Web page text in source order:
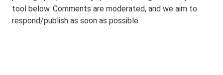
tool below. Comments are moderated, and we aim to
respond/publish as soon as possible.